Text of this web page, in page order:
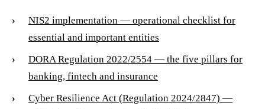
NIS2 implementation — operational checklist for
essential and important entities
DORA Regulation 2022/2554 — the five pillars for
banking, fintech and insurance
Cyber Resilience Act (Regulation 2024/2847) —